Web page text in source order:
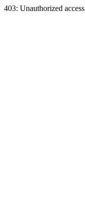
403: Unauthorized access